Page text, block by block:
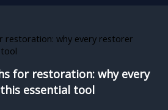
restoration: why every restorer
for restoration: why every
essential tool